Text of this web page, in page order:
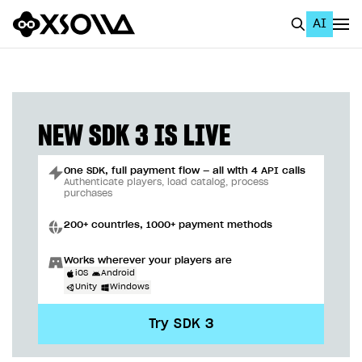
AI
Home Page
GET STARTED
Using AI with Xsolla Docs
Work in Publisher Account
Create first project
Quickstart with Xsolla SDK
NEW SDK 3 IS LIVE
One SDK, full payment flow — all with 4 API calls
Authenticate players, load catalog, process
purchases
200+ countries, 1000+ payment methods
Works wherever your players are
iOS
Android
Unity
Windows
Try SDK 3